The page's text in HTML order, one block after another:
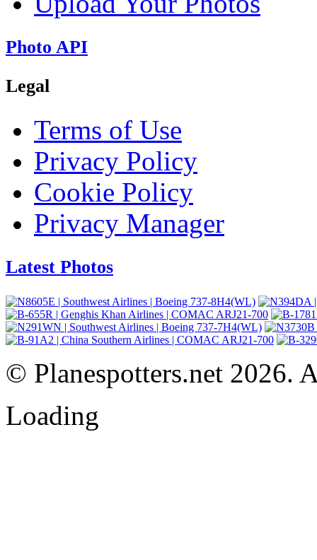
Photo API
Legal
Terms of Use
Privacy Policy
Cookie Policy
Privacy Manager
Latest Photos
© Planespotters.net 2026.
Loading